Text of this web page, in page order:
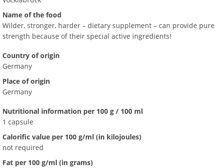
Name of the food
Wilder, stronger, harder – dietary supplement – can provide pure
strength because of their special active ingredients!
Country of origin
Germany
Place of origin
Germany
Nutritional information per 100 g / 100 ml
1 capsule
Calorific value per 100 g/ml (in kilojoules)
not required
Fat per 100 g/ml (in grams)